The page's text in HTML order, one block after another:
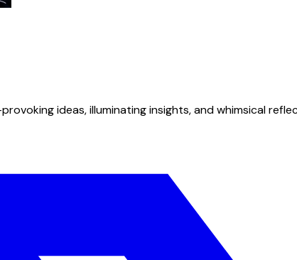
ideas, illuminating insights, and whimsical